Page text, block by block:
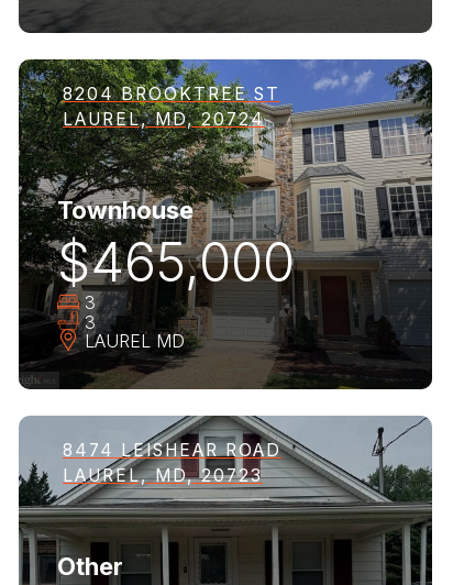
8204 BROOKTREE ST
LAUREL, MD, 20724
Townhouse
$465,000
3
3
LAUREL MD
8474 LEISHEAR ROAD
LAUREL, MD, 20723
Other